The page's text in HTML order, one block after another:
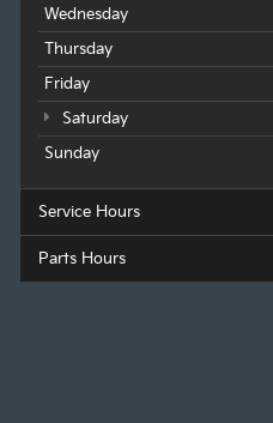
Wednesday
Thursday
Friday
Saturday
Sunday
Service Hours
Parts Hours